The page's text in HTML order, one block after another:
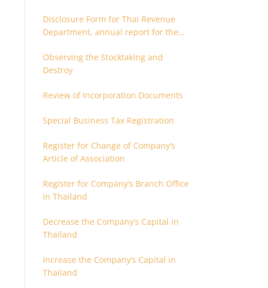
Disclosure Form for Thai Revenue
Department, annual report for the
are related each other
Observing the Stocktaking and
Destroy
Review of Incorporation Documents
Special Business Tax Registration
Register for Change of Company’s
Article of Association
Register for Company’s Branch Office
in Thailand
Decrease the Company’s Capital in
Thailand
Increase the Company’s Capital in
Thailand